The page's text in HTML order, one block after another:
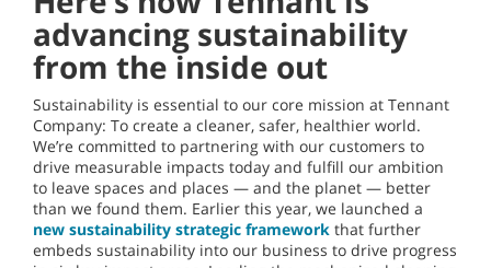
advancing sustainability
from the inside out
Sustainability is essential to our core mission at Tennant
Company: To create a cleaner, safer, healthier world.
We’re committed to partnering with our customers to
drive measurable impacts today and fulfill our ambition
to leave spaces and places — and the planet — better
than we found them. Earlier this year, we launched a
new sustainability strategic framework that further
embeds sustainability into our business to drive progress